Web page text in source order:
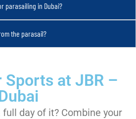
parasailing in Dubai?
the parasail?
Sports at JBR –
day of it? Combine your